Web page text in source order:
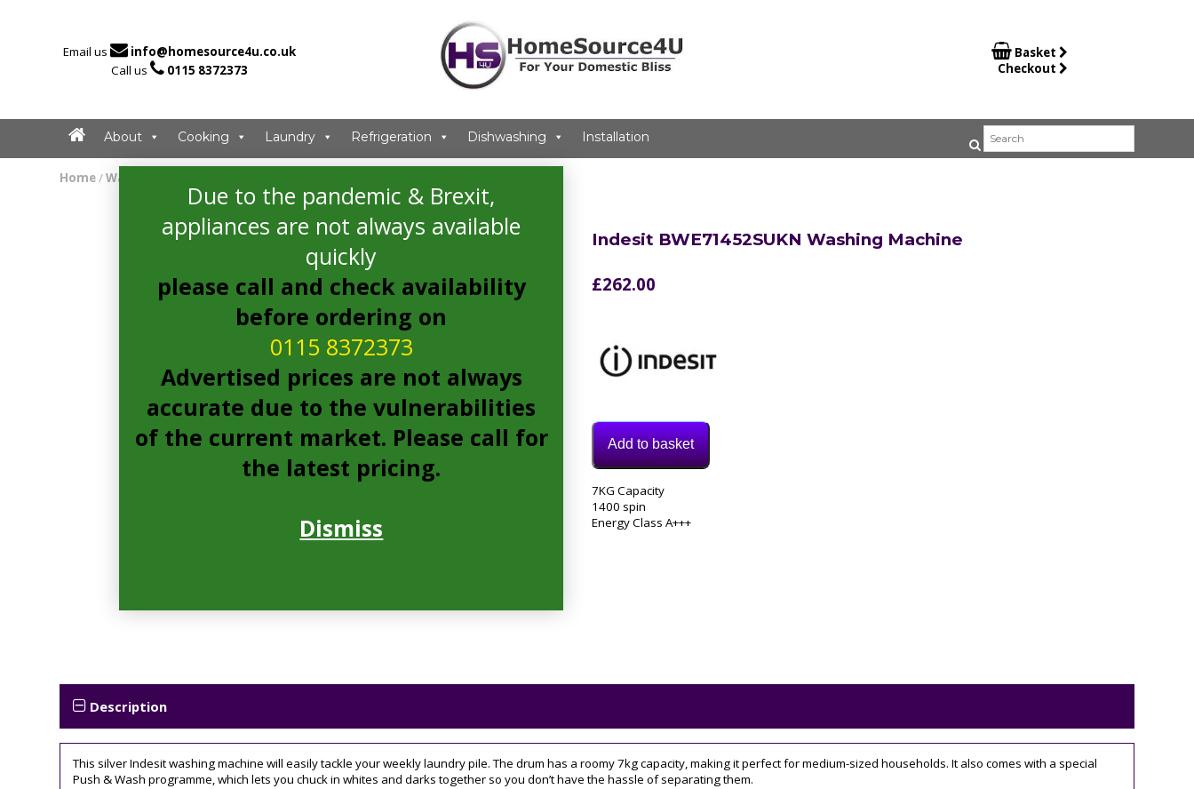
Email us  info@homesource4u.co.uk
Call us  0115 8372373
 Basket
Checkout
About Cooking Laundry Refrigeration Dishwashing Installation
Home/Washing Machine
Indesit BWE71452SUKN Washing Machine
£262.00
Add to basket
Model:
BWE71452SUKN
Category:
7KG Capacity
1400 spin
Energy Class A+++
Description
This silver Indesit washing machine will easily tackle your weekly laundry pile. The drum has a roomy 7kg capacity, making it perfect for medium-sized households. It also comes with a special
Push & Wash programme, which lets you chuck in whites and darks together so you don’t have the hassle of separating them.
Due to the pandemic & Brexit,
appliances are not always available
quickly
please call and check availability
before ordering on
0115 8372373
Advertised prices are not always
accurate due to the vulnerabilities
of the current market. Please call for
the latest pricing.
Dismiss